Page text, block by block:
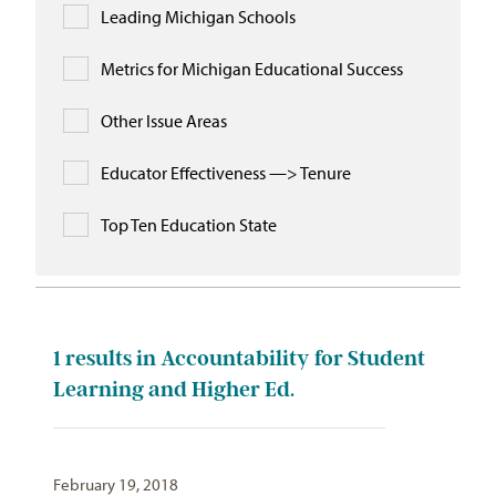
Leading Michigan Schools
Metrics for Michigan Educational Success
Other Issue Areas
Educator Effectiveness —> Tenure
Top Ten Education State
1results in Accountability for Student
Learning and Higher Ed.
February 19, 2018